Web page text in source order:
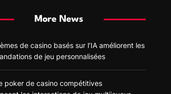
More News
de casino basés sur l’IA améliorent les
de jeu personnalisées
poker de casino compétitives